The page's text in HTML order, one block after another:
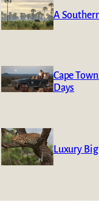
A
Cape
Days
Luxury Big